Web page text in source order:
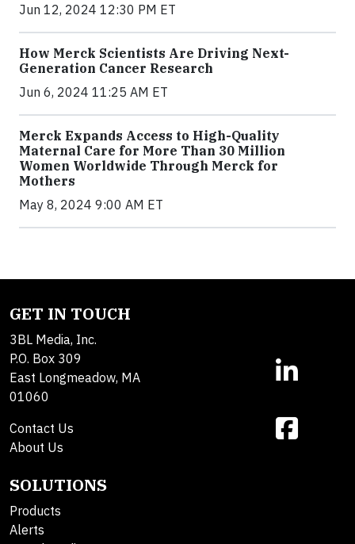
Jun 12, 2024 12:30 PM ET
How Merck Scientists Are Driving Next-
Generation Cancer Research
Jun 6, 2024 11:25 AM ET
Merck Expands Access to High-Quality
Maternal Care for More Than 30 Million
Women Worldwide Through Merck for
Mothers
May 8, 2024 9:00 AM ET
GET IN TOUCH
3BL Media, Inc.
P.O. Box 309
East Longmeadow, MA
01060
Contact Us
About Us
SOLUTIONS
Products
Alerts